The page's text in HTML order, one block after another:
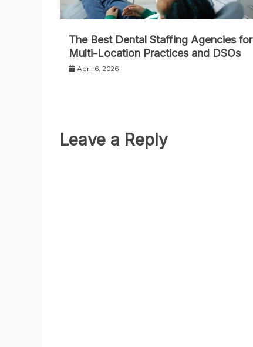
The Best Dental Staffing Agencies for
Multi-Location Practices and DSOs
April 6, 2026
Leave a Reply